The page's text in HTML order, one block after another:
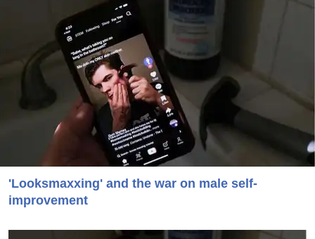
'Looksmaxxing' and the war on male self-
improvement